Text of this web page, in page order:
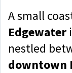
A small
Edgewater
nestled
downtown